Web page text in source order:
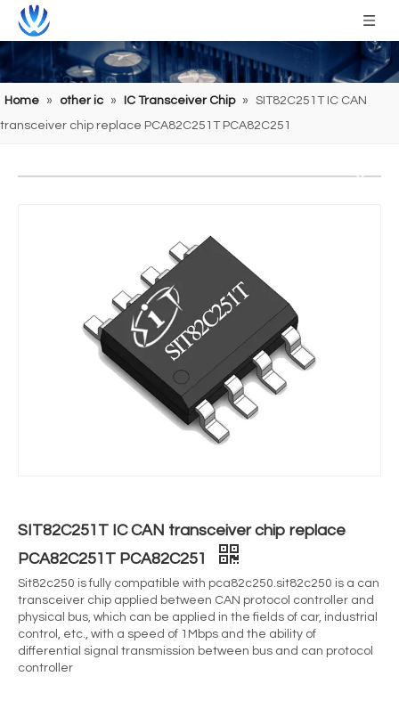
Home » other ic » IC Transceiver Chip »
SIT82C251T IC CAN
transceiver chip replace PCA82C251T PCA82C251
SIT82C251T IC CAN transceiver chip replace
PCA82C251T PCA82C251
Sit82c250 is fully compatible with pca82c250.sit82c250 is a can
transceiver chip applied between CAN protocol controller and
physical bus, which can be applied in the fields of car, industrial
control, etc., with a speed of 1Mbps and the ability of
differential signal transmission between bus and can protocol
controller